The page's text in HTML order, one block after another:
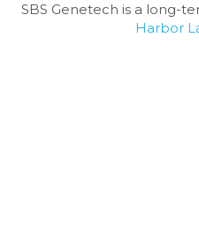
SBS Genetech is a long-
Harbor